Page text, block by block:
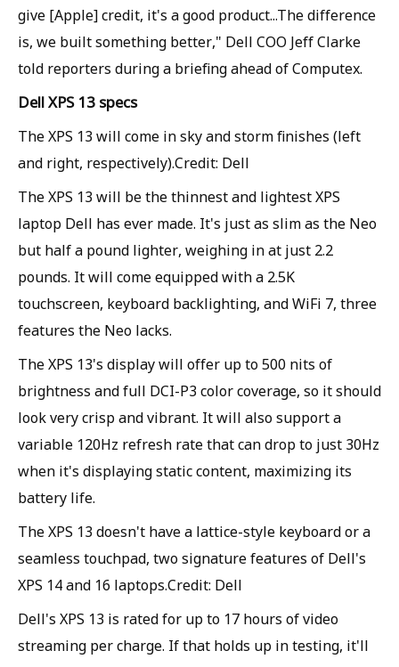
give [Apple] credit, it's a good product...The difference
is, we built something better," Dell COO Jeff Clarke
told reporters during a briefing ahead of Computex.
Dell XPS 13 specs
The XPS 13 will come in sky and storm finishes (left
and right, respectively).Credit: Dell
The XPS 13 will be the thinnest and lightest XPS
laptop Dell has ever made. It's just as slim as the Neo
but half a pound lighter, weighing in at just 2.2
pounds. It will come equipped with a 2.5K
touchscreen, keyboard backlighting, and WiFi 7, three
features the Neo lacks.
The XPS 13's display will offer up to 500 nits of
brightness and full DCI-P3 color coverage, so it should
look very crisp and vibrant. It will also support a
variable 120Hz refresh rate that can drop to just 30Hz
when it's displaying static content, maximizing its
battery life.
The XPS 13 doesn't have a lattice-style keyboard or a
seamless touchpad, two signature features of Dell's
XPS 14 and 16 laptops.Credit: Dell
Dell's XPS 13 is rated for up to 17 hours of video
streaming per charge. If that holds up in testing, it'll